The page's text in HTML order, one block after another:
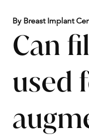
By Breast Implant
Can
used